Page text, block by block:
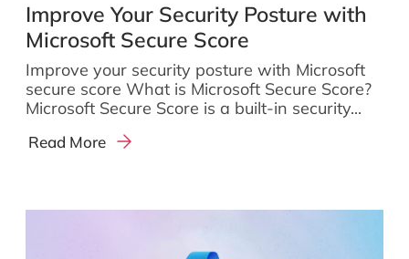
Improve Your Security Posture with
Microsoft Secure Score
Improve your security posture with Microsoft
secure score What is Microsoft Secure Score?
Microsoft Secure Score is a built-in security...
Read More